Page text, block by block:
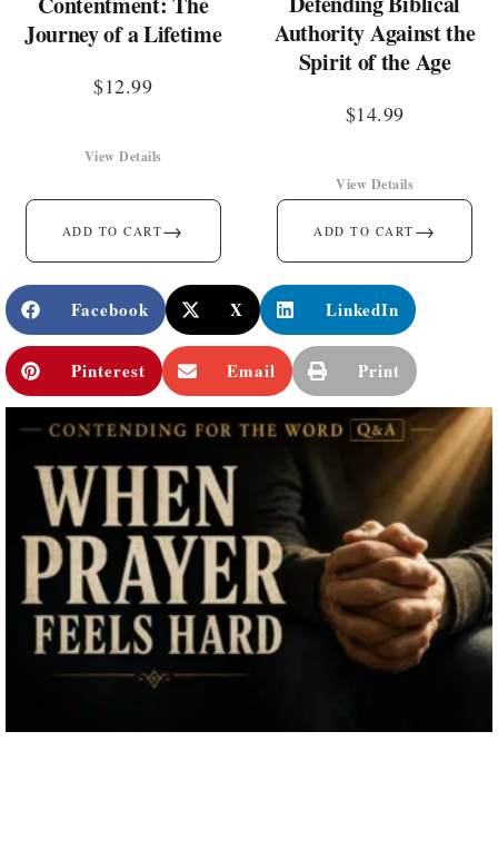
Journey of a Lifetime
$12.99
ADD TO CART→
View Details
Authority Against the
Spirit of the Age
$14.99
ADD TO CART →
View Details
Facebook X LinkedIn
Pinterest Email Print